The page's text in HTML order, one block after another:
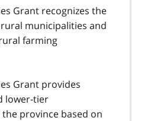
Grant recognizes the
municipalities and
farming
Grant provides
lower-tier
province based on